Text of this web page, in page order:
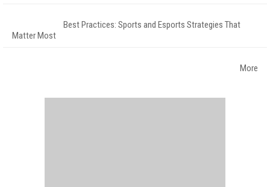
Best Practices: Sports and Esports Strategies That
Matter Most
More